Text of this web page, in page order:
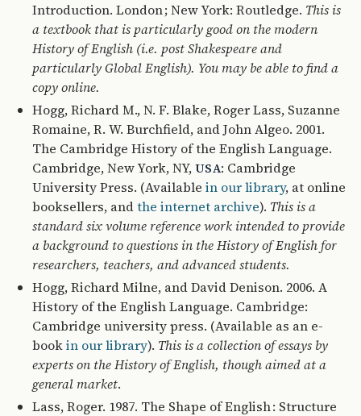
Introduction. London ; New York: Routledge. This is
a textbook that is particularly good on the modern
History of English (i.e. post Shakespeare and
particularly Global English). You may be able to find a
copy online.
Hogg, Richard M., N. F. Blake, Roger Lass, Suzanne
Romaine, R. W. Burchfield, and John Algeo. 2001.
The Cambridge History of the English Language.
Cambridge, New York, NY, USA: Cambridge
University Press. (Available in our library, at online
booksellers, andthe internet archive). This is a
standard six volume reference work intended to provide
a background to questions in the History of English for
researchers, teachers, and advanced students.
Hogg, Richard Milne, and David Denison. 2006. A
History of the English Language. Cambridge:
Cambridge university press. (Available as an e-
bookin our library). This is a collection of essays by
experts on the History of English, though aimed at a
general market.
Lass, Roger. 1987. The Shape of English : Structure